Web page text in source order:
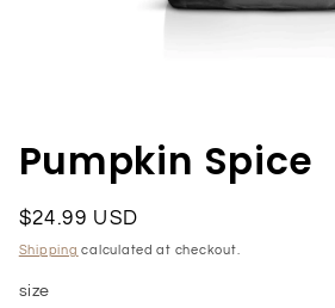
modal
Pumpkin Spice
Regular
price
$24.99 USD
Shipping calculated at checkout.
size